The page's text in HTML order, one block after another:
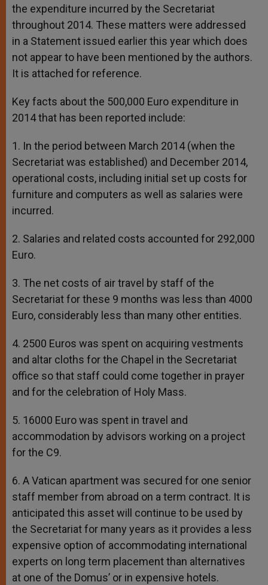
the expenditure incurred by the Secretariat
throughout 2014. These matters were addressed
in a Statement issued earlier this year which does
not appear to have been mentioned by the authors.
It is attached for reference.
Key facts about the 500,000 Euro expenditure in
2014 that has been reported include:
1. In the period between March 2014 (when the
Secretariat was established) and December 2014,
operational costs, including initial set up costs for
furniture and computers as well as salaries were
incurred.
2. Salaries and related costs accounted for 292,000
Euro.
3. The net costs of air travel by staff of the
Secretariat for these 9 months was less than 4000
Euro, considerably less than many other entities.
4. 2500 Euros was spent on acquiring vestments
and altar cloths for the Chapel in the Secretariat
office so that staff could come together in prayer
and for the celebration of Holy Mass.
5. 16000 Euro was spent in travel and
accommodation by advisors working on a project
for the C9.
6. A Vatican apartment was secured for one senior
staff member from abroad on a term contract. It is
anticipated this asset will continue to be used by
the Secretariat for many years as it provides a less
expensive option of accommodating international
experts on long term placement than alternatives
at one of the Domus’ or in expensive hotels.